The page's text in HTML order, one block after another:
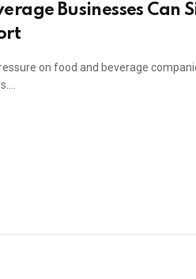
Businesses Can
on food and beverage